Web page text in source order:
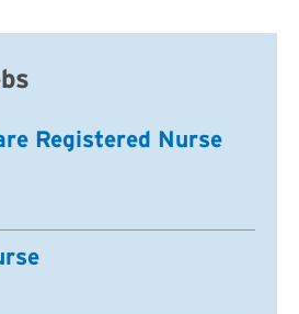
Registered Nurse